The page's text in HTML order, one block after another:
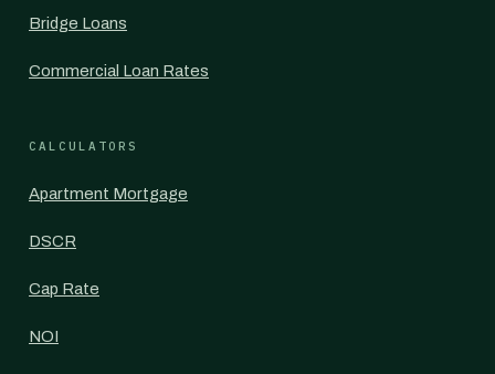
Bridge Loans
Commercial Loan Rates
CALCULATORS
Apartment Mortgage
DSCR
Cap Rate
NOI